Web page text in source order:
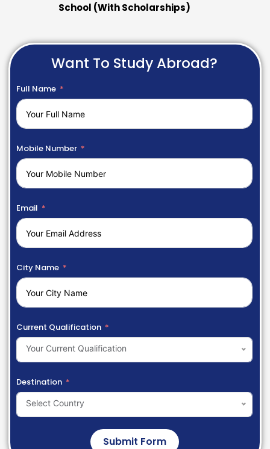
School (With Scholarships)
Want To Study Abroad?
Full Name
Mobile Number
Email
City Name
Current Qualification
Your Current Qualification
Destination
Select Country
Submit Form